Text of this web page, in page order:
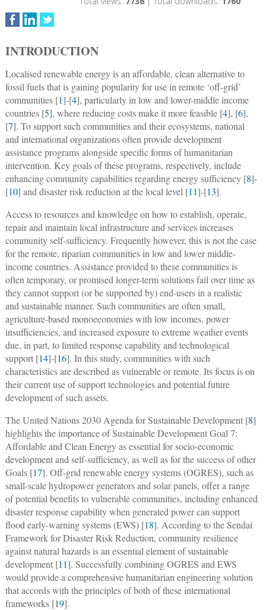
INTRODUCTION
Localised renewable energy is an affordable, clean alternative to
fossil fuels that is gaining popularity for use in remote ‘off-grid’
communities [1]-[4], particularly in low and lower-middle income
countries [5], where reducing costs make it more feasible [4], [6],
[7]. To support such communities and their ecosystems, national
and international organizations often provide development
assistance programs alongside specific forms of humanitarian
intervention. Key goals of these programs, respectively, include
enhancing community capabilities regarding energy sufficiency [8]-
[10] and disaster risk reduction at the local level [11]-[13].
Access to resources and knowledge on how to establish, operate,
repair and maintain local infrastructure and services increases
community self-sufficiency. Frequently however, this is not the case
for the remote, riparian communities in low and lower middle-
income countries. Assistance provided to these communities is
often temporary, or promised longer-term solutions fail over time as
they cannot support (or be supported by) end-users in a realistic
and sustainable manner. Such communities are often small,
agriculture-based monoeconomies with low incomes, power
insufficiencies, and increased exposure to extreme weather events
due, in part, to limited response capability and technological
support [14]-[16]. In this study, communities with such
characteristics are described as vulnerable or remote. Its focus is on
their current use of support technologies and potential future
development of such assets.
The United Nations 2030 Agenda for Sustainable Development [8]
highlights the importance of Sustainable Development Goal 7:
Affordable and Clean Energy as essential for socio-economic
development and self-sufficiency, as well as for the success of other
Goals [17]. Off-grid renewable energy systems (OGRES), such as
small-scale hydropower generators and solar panels, offer a range
of potential benefits to vulnerable communities, including enhanced
disaster response capability when generated power can support
flood early-warning systems (EWS) [18]. According to the Sendai
Framework for Disaster Risk Reduction, community resilience
against natural hazards is an essential element of sustainable
development [11]. Successfully combining OGRES and EWS
would provide a comprehensive humanitarian engineering solution
that accords with the principles of both of these international
frameworks [19].